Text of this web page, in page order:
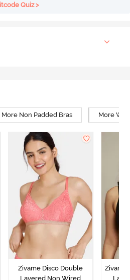
Quiz >
More Non Padded Bras More
Zivame Disco Double
Layered Non Wired
Zivame